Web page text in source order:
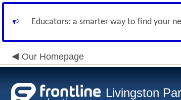
Educators: a smarter way to find your
Our Homepage
Livingston